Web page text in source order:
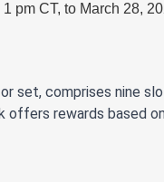
pm CT, to March 28,
or set, comprises
offers rewards based